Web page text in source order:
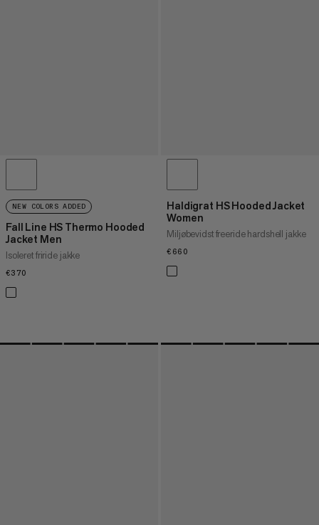
NEW COLORS ADDED
Fall Line HS Thermo Hooded
Jacket Men
Isoleret friride jakke
€370
Haldigrat HS Hooded Jacket
Women
Miljøbevidst freeride hardshell jakke
€660